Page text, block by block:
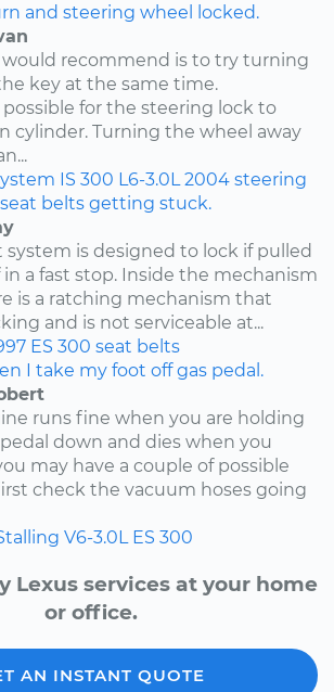
and steering wheel locked.
recommend is to try turning
key at the same time.
for the steering lock to
cylinder. Turning the wheel away
IS 300 L6-3.0L 2004 steering
belts getting stuck.
system is designed to lock if pulled
a fast stop. Inside the mechanism
is a ratching mechanism that
and is not serviceable at...
ES 300 seat belts
I take my foot off gas pedal.
runs fine when you are holding
down and dies when you
may have a couple of possible
check the vacuum hoses going
V6-3.0L ES 300
Lexus services at your home
or office.
AN INSTANT QUOTE